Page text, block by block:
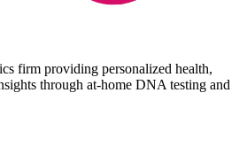
firm providing personalized health,
through at-home DNA testing and